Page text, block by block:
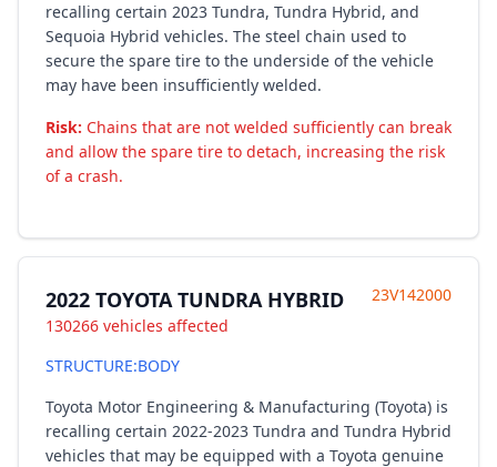
recalling certain 2023 Tundra, Tundra Hybrid, and
Sequoia Hybrid vehicles. The steel chain used to
secure the spare tire to the underside of the vehicle
may have been insufficiently welded.
Risk: Chains that are not welded sufficiently can break
and allow the spare tire to detach, increasing the risk
of a crash.
2022 TOYOTA TUNDRA HYBRID
130266 vehicles affected
23V142000
STRUCTURE:BODY
Toyota Motor Engineering & Manufacturing (Toyota) is
recalling certain 2022-2023 Tundra and Tundra Hybrid
vehicles that may be equipped with a Toyota genuine